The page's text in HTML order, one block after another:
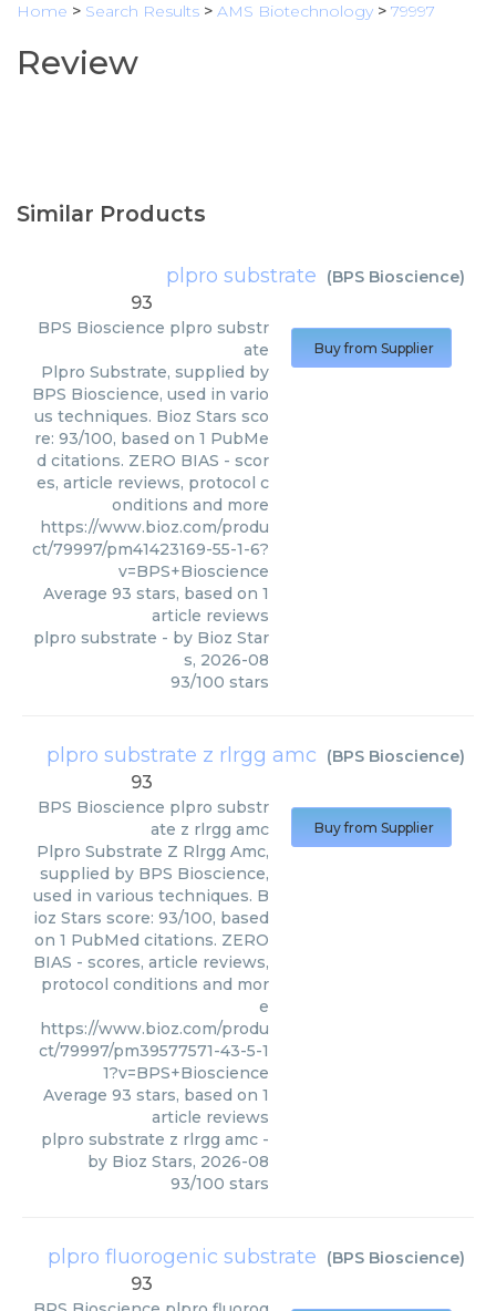
Home > Search Results > AMS Biotechnology > 79997
Review
Similar Products
plpro substrate (BPS Bioscience)
93
BPS Bioscience plpro substr
ate
Plpro Substrate, supplied by
BPS Bioscience, used in vario
us techniques. Bioz Stars sco
re: 93/100, based on 1 PubMe
d citations. ZERO BIAS - scor
es, article reviews, protocol c
onditions and more
https://www.bioz.com/produ
ct/79997/pm41423169-55-1-6?
v=BPS+Bioscience
Average 93 stars, based on 1
article reviews
plpro substrate - by Bioz Star
s, 2026-08
93/100 stars
Buy from Supplier
plpro substrate z rlrgg amc (BPS Bioscience)
93
BPS Bioscience plpro substr
ate z rlrgg amc
Plpro Substrate Z Rlrgg Amc,
supplied by BPS Bioscience,
used in various techniques. B
ioz Stars score: 93/100, based
on 1 PubMed citations. ZERO
BIAS - scores, article reviews,
protocol conditions and mor
e
https://www.bioz.com/produ
ct/79997/pm39577571-43-5-1
1?v=BPS+Bioscience
Average 93 stars, based on 1
article reviews
plpro substrate z rlrgg amc -
by Bioz Stars, 2026-08
93/100 stars
Buy from Supplier
plpro fluorogenic substrate (BPS Bioscience)
93